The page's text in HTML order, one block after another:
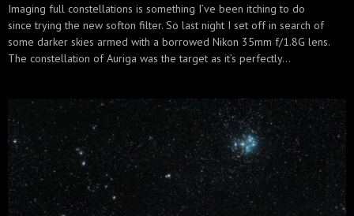
Imaging full constellations is something I’ve been itching to do
since trying the new softon filter. So last night I set off in search of
some darker skies armed with a borrowed Nikon 35mm f/1.8G lens.
The constellation of Auriga was the target as it’s perfectly...